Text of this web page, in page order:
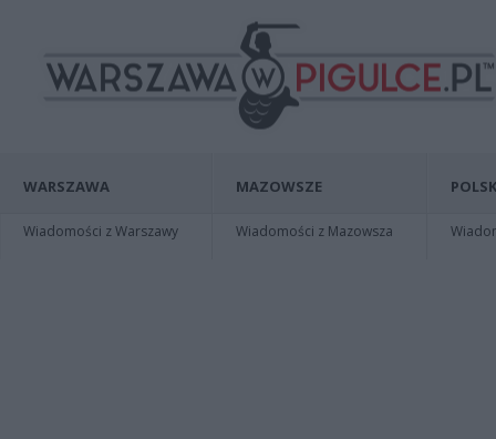
WARSZAWA
Wiadomości z Warszawy
MAZOWSZE
Wiadomości z Mazowsza